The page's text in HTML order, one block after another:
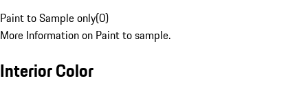
Paint to Sample only(0)
More Information on Paint to sample.
Interior Color